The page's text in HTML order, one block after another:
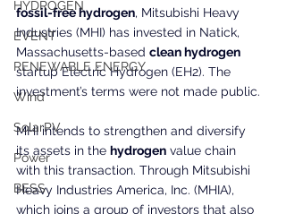
HYDROGEN
EVENT
RENEWABLE ENERGY
Wind
SolarPV
Power
BESS
fossil-free hydrogen, Mitsubishi Heavy
Industries (MHI) has invested in Natick,
Massachusetts-based clean hydrogen
startup Electric Hydrogen (EH2). The
investment’s terms were not made public.
MHI intends to strengthen and diversify
its assets in the hydrogen value chain
with this transaction. Through Mitsubishi
Heavy Industries America, Inc. (MHIA),
which joins a group of investors that also